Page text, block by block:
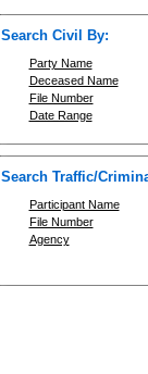
Search Civil By:
Party Name
Deceased Name
File Number
Date Range
Search Traffic/
Participant Name
File Number
Agency